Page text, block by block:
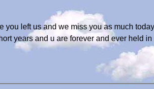
you left us and we miss you as much
years and u are forever and ever held